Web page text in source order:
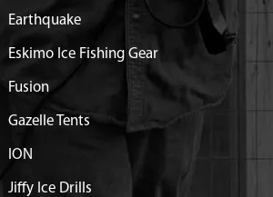
Earthquake
Eskimo Ice Fishing Gear
Fusion
Gazelle Tents
ION
Jiffy Ice Drills